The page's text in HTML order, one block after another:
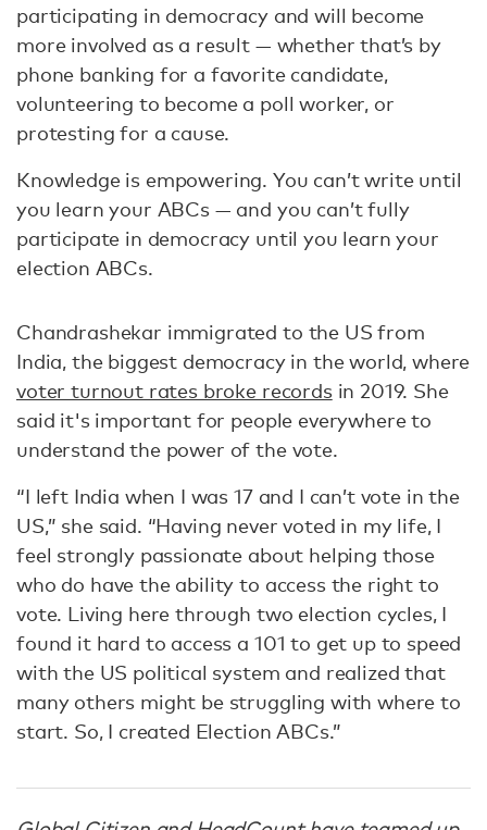
participating in democracy and will become
more involved as a result — whether that’s by
phone banking for a favorite candidate,
volunteering to become a poll worker, or
protesting for a cause.
Knowledge is empowering. You can’t write until
you learn your ABCs — and you can’t fully
participate in democracy until you learn your
election ABCs.
Chandrashekar immigrated to the US from
India, the biggest democracy in the world, where
voter turnout rates broke recordsin 2019. She
said it's important for people everywhere to
understand the power of the vote.
“I left India when I was 17 and I can’t vote in the
US,” she said. “Having never voted in my life, I
feel strongly passionate about helping those
who do have the ability to access the right to
vote. Living here through two election cycles, I
found it hard to access a 101 to get up to speed
with the US political system and realized that
many others might be struggling with where to
start. So, I created Election ABCs.”